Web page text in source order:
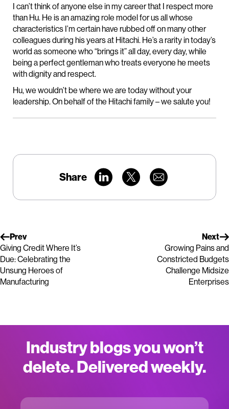
I can’t think of anyone else in my career that I respect more
than Hu. He is an amazing role model for us all whose
characteristics I’m certain have rubbed off on many other
colleagues during his years at Hitachi. He’s a rarity in today’s
world as someone who “brings it” all day, every day, while
being a perfect gentleman who treats everyone he meets
with dignity and respect.
Hu, we wouldn’t be where we are today without your
leadership. On behalf of the Hitachi family – we salute you!
Share
Prev
Giving Credit Where It’s
Due: Celebrating the
Unsung Heroes of
Manufacturing
Next
Growing Pains and
Constricted Budgets
Challenge Midsize
Enterprises
Industry blogs you won’t
delete. Delivered weekly.